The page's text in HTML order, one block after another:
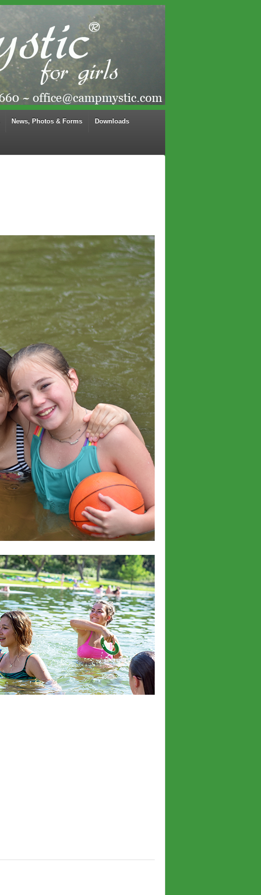
News, Photos & Forms Downloads